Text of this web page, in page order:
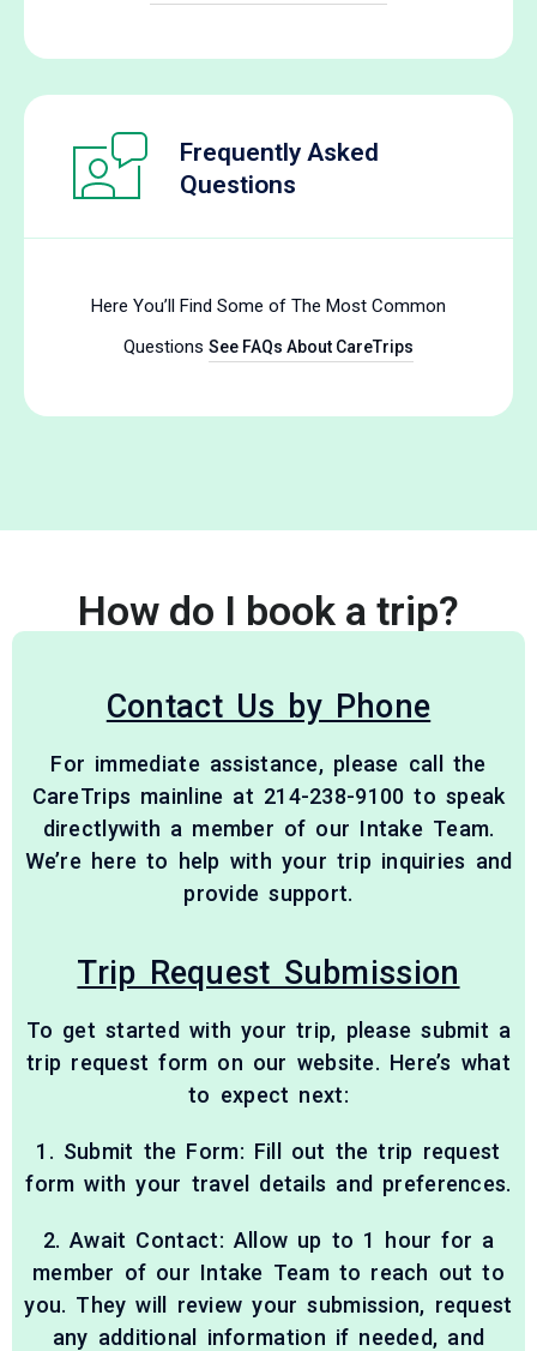
Frequently Asked
Questions
Here You’ll Find Some of The Most Common
Questions See FAQs About CareTrips
How do I book a trip?
Contact Us by Phone
For immediate assistance, please call the
CareTrips mainline at 214-238-9100 to speak
directlywith a member of our Intake Team.
We’re here to help with your trip inquiries and
provide support.
Trip Request Submission
To get started with your trip, please submit a
trip request form on our website. Here’s what
to expect next:
1. Submit the Form: Fill out the trip request
form with your travel details and preferences.
2. Await Contact: Allow up to 1 hour for a
member of our Intake Team to reach out to
you. They will review your submission, request
any additional information if needed, and